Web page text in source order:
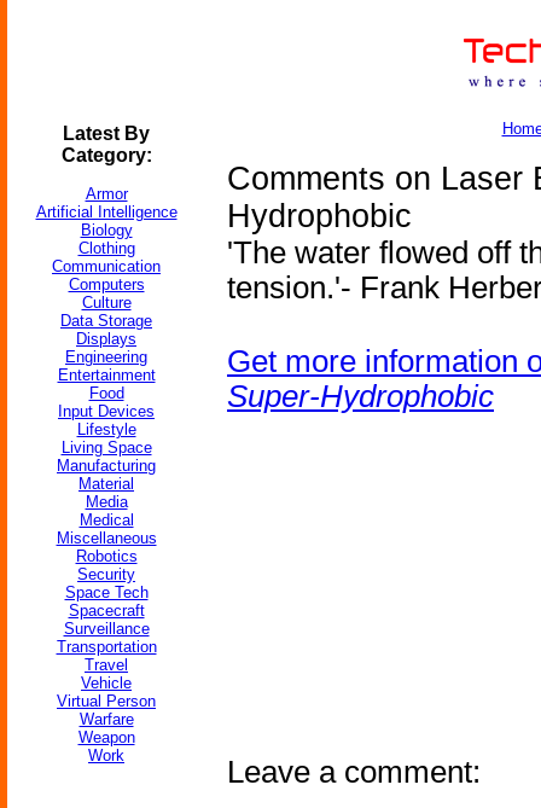
Latest By
Category:
Armor
Artificial Intelligence
Biology
Clothing
Communication
Computers
Culture
Data Storage
Displays
Engineering
Entertainment
Food
Input Devices
Lifestyle
Living Space
Manufacturing
Material
Media
Medical
Miscellaneous
Robotics
Security
Space Tech
Spacecraft
Surveillance
Transportation
Travel
Vehicle
Virtual Person
Warfare
Weapon
Work
Comments on Laser
Hydrophobic
'The water flowed off
tension.'- Frank
Get more information
Super-Hydrophobic
Leave a comment: